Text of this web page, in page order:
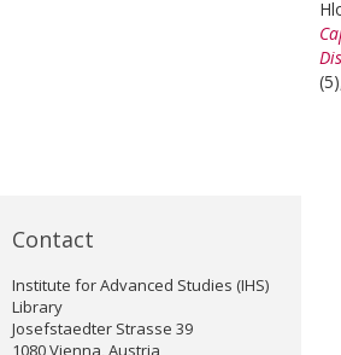
Contact
Institute for Advanced Studies (IHS)
Library
Josefstaedter Strasse 39
1080 Vienna, Austria